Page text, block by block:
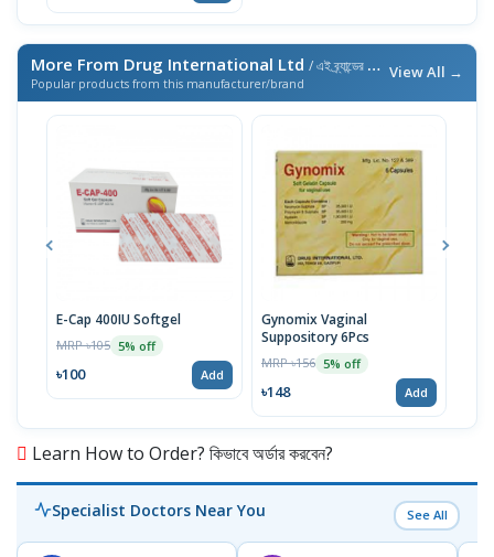
More From Drug International Ltd / এই ব্র্যান্ডের আরও পণ্য
Popular products from this manufacturer/brand
View All →
E-Cap 400IU Softgel
MRP ৳105 5% off
৳100 Add
Gynomix Vaginal
Suppository 6Pcs
MRP ৳156 5% off
৳148 Add
Learn How to Order? কিভাবে অর্ডার করবেন?
Specialist Doctors Near You See All